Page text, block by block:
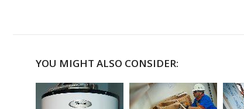
YOU MIGHT ALSO CONSIDER: